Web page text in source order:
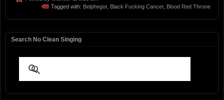
Tagged with: Belphegor, Black Fucking Cancer, Blood Red Throne
Search No Clean Singing